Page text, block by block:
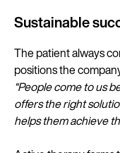
Sustainable
The patient always
positions the
“People come to us
offers the right
helps them achieve